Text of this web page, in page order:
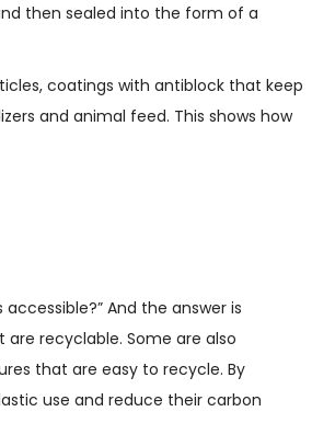
then sealed into the form of a
coatings with antiblock that keep
and animal feed. This shows how
And the answer is
recyclable. Some are also
that are easy to recycle. By
use and reduce their carbon